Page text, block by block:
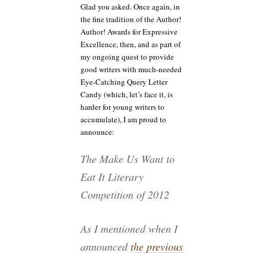
Glad you asked. Once again, in
the fine tradition of the Author!
Author! Awards for Expressive
Excellence, then, and as part of
my ongoing quest to provide
good writers with much-needed
Eye-Catching Query Letter
Candy (which, let’s face it, is
harder for young writers to
accumulate), I am proud to
announce:
The Make Us Want to
Eat It Literary
Competition of 2012
As I mentioned when I
announcedthe previous